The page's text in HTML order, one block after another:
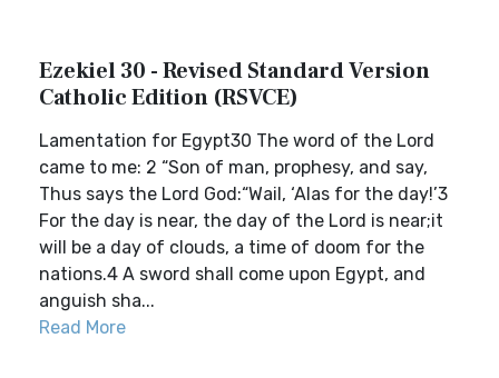
Ezekiel 30 - Revised Standard Version
Catholic Edition (RSVCE)
Lamentation for Egypt30 The word of the Lord
came to me: 2 “Son of man, prophesy, and say,
Thus says the Lord God:“Wail, ‘Alas for the day!’3
For the day is near, the day of the Lord is near;it
will be a day of clouds, a time of doom for the
nations.4 A sword shall come upon Egypt, and
anguish sha...
Read More